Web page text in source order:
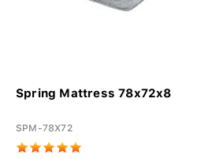
Spring Mattress 78x72x8
SPM-78X72